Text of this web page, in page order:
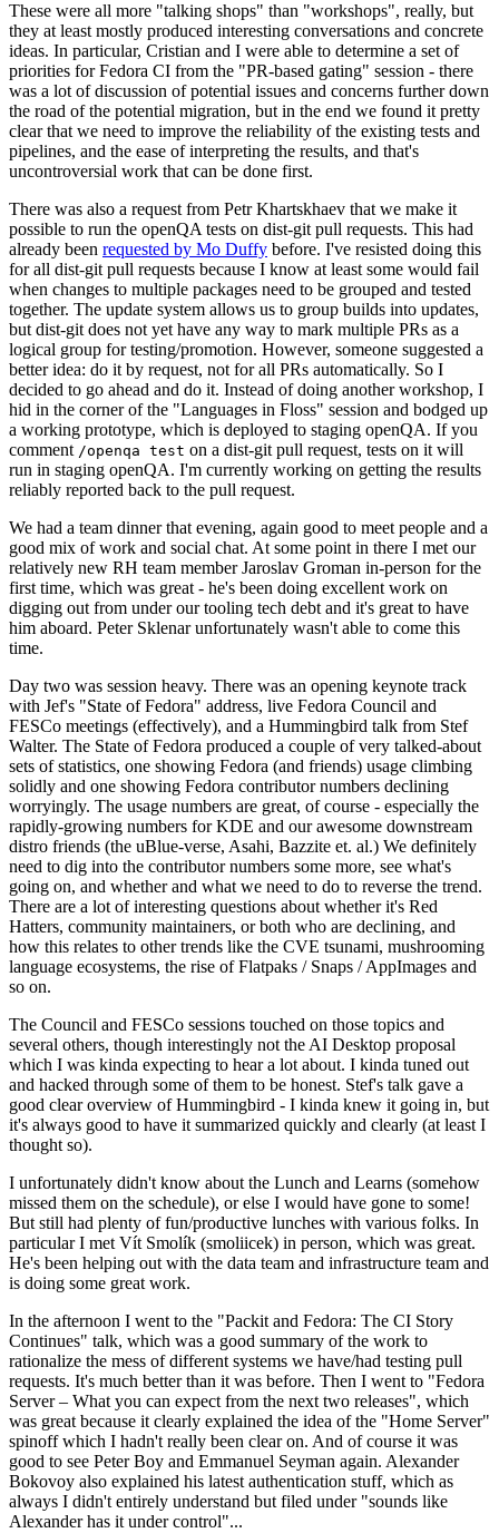
These were all more "talking shops" than "workshops", really, but
they at least mostly produced interesting conversations and concrete
ideas. In particular, Cristian and I were able to determine a set of
priorities for Fedora CI from the "PR-based gating" session - there
was a lot of discussion of potential issues and concerns further down
the road of the potential migration, but in the end we found it pretty
clear that we need to improve the reliability of the existing tests and
pipelines, and the ease of interpreting the results, and that's
uncontroversial work that can be done first.
There was also a request from Petr Khartskhaev that we make it
possible to run the openQA tests on dist-git pull requests. This had
already been requested by Mo Duffy before. I've resisted doing this
for all dist-git pull requests because I know at least some would fail
when changes to multiple packages need to be grouped and tested
together. The update system allows us to group builds into updates,
but dist-git does not yet have any way to mark multiple PRs as a
logical group for testing/promotion. However, someone suggested a
better idea: do it by request, not for all PRs automatically. So I
decided to go ahead and do it. Instead of doing another workshop, I
hid in the corner of the "Languages in Floss" session and bodged up
a working prototype, which is deployed to staging openQA. If you
comment /openqa test on a dist-git pull request, tests on it will
run in staging openQA. I'm currently working on getting the results
reliably reported back to the pull request.
We had a team dinner that evening, again good to meet people and a
good mix of work and social chat. At some point in there I met our
relatively new RH team member Jaroslav Groman in-person for the
first time, which was great - he's been doing excellent work on
digging out from under our tooling tech debt and it's great to have
him aboard. Peter Sklenar unfortunately wasn't able to come this
time.
Day two was session heavy. There was an opening keynote track
with Jef's "State of Fedora" address, live Fedora Council and
FESCo meetings (effectively), and a Hummingbird talk from Stef
Walter. The State of Fedora produced a couple of very talked-about
sets of statistics, one showing Fedora (and friends) usage climbing
solidly and one showing Fedora contributor numbers declining
worryingly. The usage numbers are great, of course - especially the
rapidly-growing numbers for KDE and our awesome downstream
distro friends (the uBlue-verse, Asahi, Bazzite et. al.) We definitely
need to dig into the contributor numbers some more, see what's
going on, and whether and what we need to do to reverse the trend.
There are a lot of interesting questions about whether it's Red
Hatters, community maintainers, or both who are declining, and
how this relates to other trends like the CVE tsunami, mushrooming
language ecosystems, the rise of Flatpaks / Snaps / AppImages and
so on.
The Council and FESCo sessions touched on those topics and
several others, though interestingly not the AI Desktop proposal
which I was kinda expecting to hear a lot about. I kinda tuned out
and hacked through some of them to be honest. Stef's talk gave a
good clear overview of Hummingbird - I kinda knew it going in, but
it's always good to have it summarized quickly and clearly (at least I
thought so).
I unfortunately didn't know about the Lunch and Learns (somehow
missed them on the schedule), or else I would have gone to some!
But still had plenty of fun/productive lunches with various folks. In
particular I met Vít Smolík (smoliicek) in person, which was great.
He's been helping out with the data team and infrastructure team and
is doing some great work.
In the afternoon I went to the "Packit and Fedora: The CI Story
Continues" talk, which was a good summary of the work to
rationalize the mess of different systems we have/had testing pull
requests. It's much better than it was before. Then I went to "Fedora
Server – What you can expect from the next two releases", which
was great because it clearly explained the idea of the "Home Server"
spinoff which I hadn't really been clear on. And of course it was
good to see Peter Boy and Emmanuel Seyman again. Alexander
Bokovoy also explained his latest authentication stuff, which as
always I didn't entirely understand but filed under "sounds like
Alexander has it under control"...